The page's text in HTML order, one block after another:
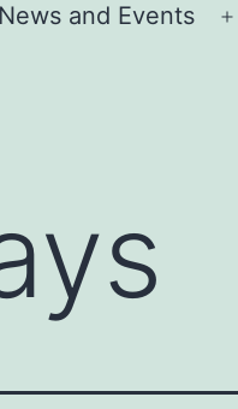
News and Events